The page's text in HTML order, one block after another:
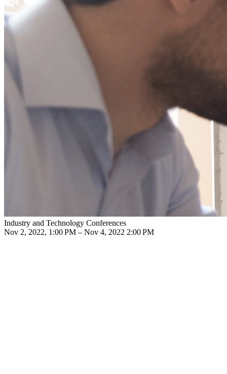
Industry and Technology Conferences
Nov 2, 2022, 1:00 PM – Nov 4, 2022 2:00 PM